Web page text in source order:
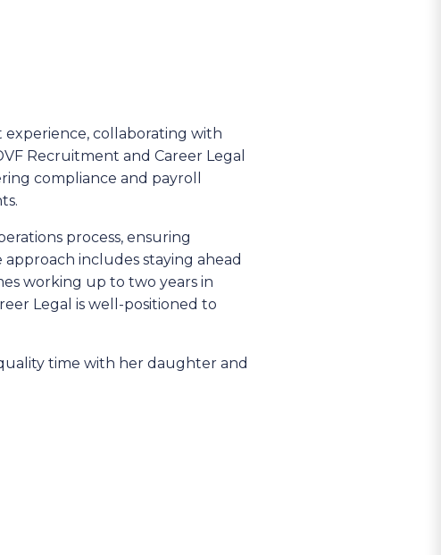
collaborating with
Recruitment and Career Legal
compliance and payroll
process, ensuring
includes staying ahead
working up to two years in
Legal is well-positioned to
time with her daughter and